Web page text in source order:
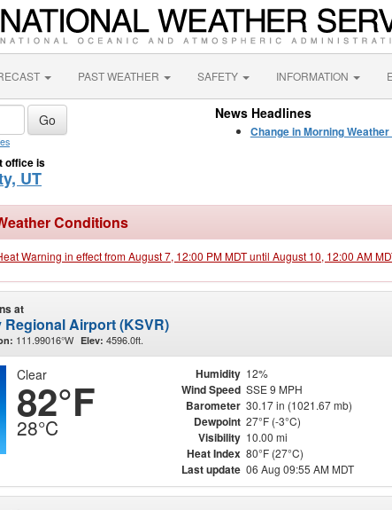
PAST WEATHER SAFETY INFORMATION
office is
UT
News Headlines
Change in Morning
Conditions
Warning in effect from August 7, 12:00 PM MDT until August 10, 12:00 AM
at
Regional Airport (KSVR)
111.99016°W Elev: 4596.0ft.
Clear
82°F
28°C
Humidity 12%
Wind Speed SSE 9 MPH
Barometer 30.17 in (1021.67 mb)
Dewpoint 27°F (-3°C)
Visibility 10.00 mi
Heat Index 80°F (27°C)
Last update 06 Aug 09:55 AM MDT